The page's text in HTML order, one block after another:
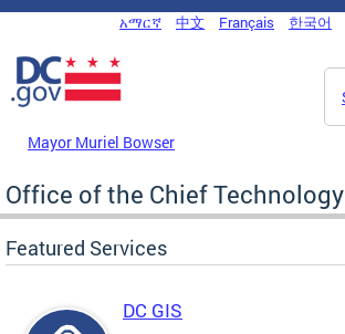
Skip to main content
DC Agency Top Menu
አማርኛ 中文 Français 한국어
Mayor Muriel Bowser
Office of the Chief
Featured Services
DC GIS